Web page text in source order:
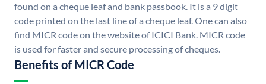
found on a cheque leaf and bank passbook. It is a 9 digit
code printed on the last line of a cheque leaf. One can also
find MICR code on the website of ICICI Bank. MICR code
is used for faster and secure processing of cheques.
Benefits of MICR Code